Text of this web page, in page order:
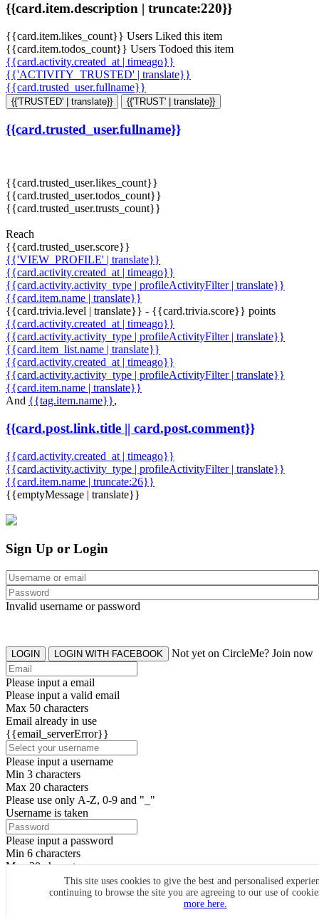
{{card.item.description | truncate:220}}
{{card.item.likes_count}} Users Liked this item
{{card.item.todos_count}} Users Todoed this item
{{card.activity.created_at | timeago}}
{{'ACTIVITY_TRUSTED' | translate}}
{{card.trusted_user.fullname}}
{{'TRUSTED' | translate}} {{'TRUST' | translate}}
{{card.trusted_user.fullname}}
{{card.trusted_user.likes_count}}
{{card.trusted_user.todos_count}}
{{card.trusted_user.trusts_count}}
Reach
{{card.trusted_user.score}}
{{'VIEW_PROFILE' | translate}}
{{card.activity.created_at | timeago}}
{{card.activity.activity_type | profileActivityFilter | translate}}
{{card.item.name | translate}}
{{card.trivia.level | translate}} - {{card.trivia.score}} points
{{card.activity.created_at | timeago}}
{{card.activity.activity_type | profileActivityFilter | translate}}
{{card.item_list.name | translate}}
{{card.activity.created_at | timeago}}
{{card.activity.activity_type | profileActivityFilter | translate}}
{{card.item.name | translate}}
And {{tag.item.name}},
{{card.post.link.title || card.post.comment}}
{{card.activity.created_at | timeago}}
{{card.activity.activity_type | profileActivityFilter | translate}}
{{card.item.name | truncate:26}}
{{emptyMessage | translate}}
This site uses cookies to give the best and personalised
continuing to browse the site you are agreeing to our use of
more here.
Sign Up or Login
Invalid username or password
LOGIN LOGIN WITH FACEBOOK Not yet on CircleMe? Join now
Please input a email
Please input a valid email
Max 50 characters
Email already in use
{{email_serverError}}
Please input a username
Min 3 characters
Max 20 characters
Please use only A-Z, 0-9 and "_"
Username is taken
Please input a password
Min 6 characters
Max 20 characters
By clicking the icons, you agree toCircleMe terms & conditions
SIGN UP
Already have an account? Login Now